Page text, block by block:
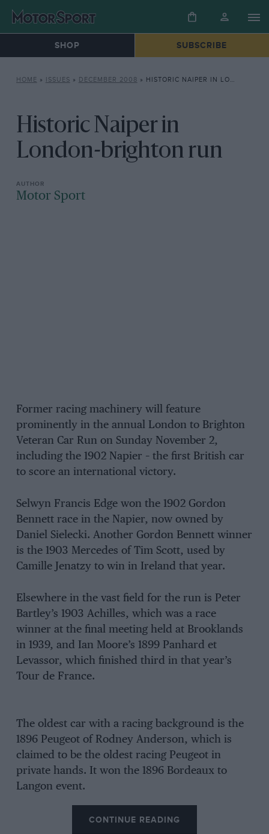
SHOP SUBSCRIBE
HOME » ISSUES » DECEMBER 2008 » HISTORIC NAIPER IN LONDON-BRIGHTON RUN
Historic Naiper in
London-brighton run
Motor Sport
Former racing machinery will feature
prominently in the annual London to Brighton
Veteran Car Run on Sunday November 2,
including the 1902 Napier – the first British car
to score an international victory.
Selwyn Francis Edge won the 1902 Gordon
Bennett race in the Napier, now owned by
Daniel Sielecki. Another Gordon Bennett winner
is the 1903 Mercedes of Tim Scott, used by
Camille Jenatzy to win in Ireland that year.
Elsewhere in the vast field for the run is Peter
Bartley’s 1903 Achilles, which was a race
winner at the final meeting held at Brooklands
in 1939, and Ian Moore’s 1899 Panhard et
Levassor, which finished third in that year’s
Tour de France.
The oldest car with a racing background is the
1896 Peugeot of Rodney Anderson, which is
claimed to be the oldest racing Peugeot in
private hands. It won the 1896 Bordeaux to
Langon event.
CONTINUE READING